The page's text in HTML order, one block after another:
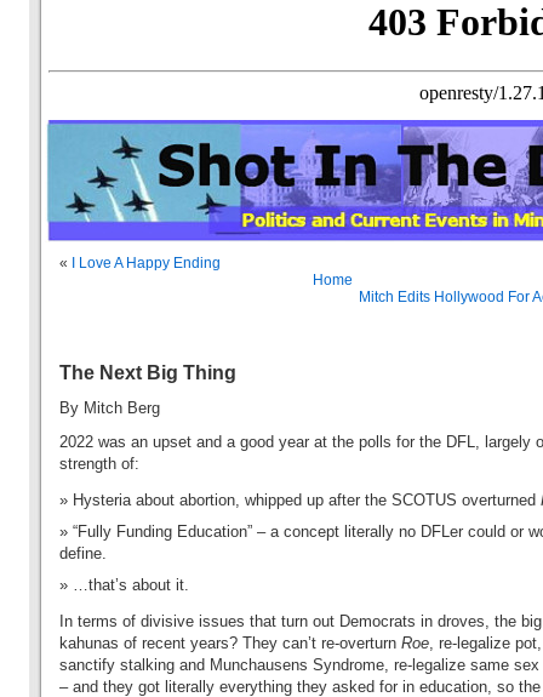
«
I Love A Happy Ending
Home
Mitch Edits Hollywood For
The Next Big Thing
By Mitch Berg
2022 was an upset and a good year at the polls for the DFL, largely
strength of:
Hysteria about abortion, whipped up after the SCOTUS overturned
“Fully Funding Education” – a concept literally no DFLer could or
define.
…that’s about it.
In terms of divisive issues that turn out Democrats in droves, the big
kahunas of recent years? They can’t re-overturn Roe, re-legalize
sanctify stalking and Munchausens Syndrome, re-legalize same sex
– and they got literally everything they asked for in education, so